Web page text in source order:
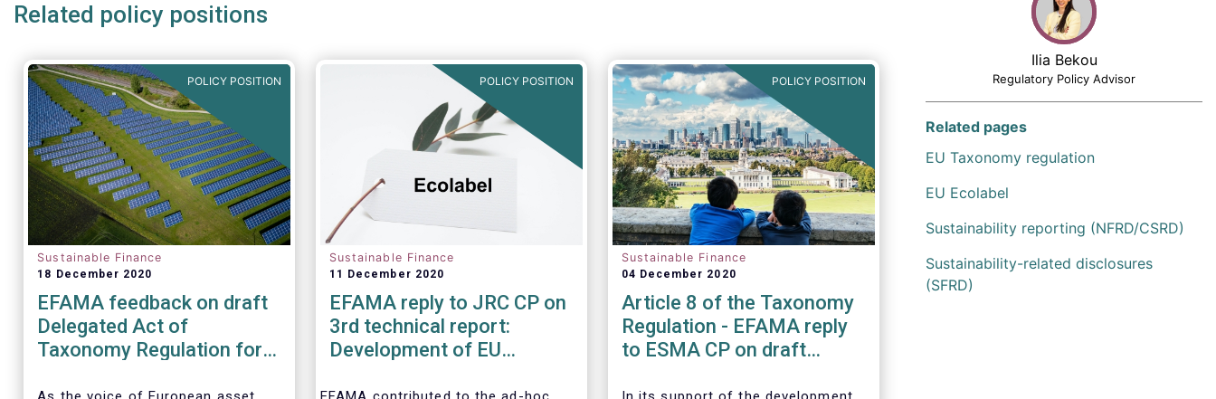
Related policy positions
POLICY POSITION
Sustainable Finance
18 December 2020
EFAMA feedback on draft
Delegated Act of
Taxonomy Regulation for
POLICY POSITION
Sustainable Finance
11 December 2020
EFAMA reply to JRC CP on
3rd technical report:
Development of EU
POLICY POSITION
Sustainable Finance
04 December 2020
Article 8 of the Taxonomy
Regulation - EFAMA reply
to ESMA CP on draft
Ilia Bekou
Regulatory Policy Advisor
Related pages
EU Taxonomy regulation
EU Ecolabel
Sustainability reporting (NFRD/CSRD)
Sustainability-related disclosures
(SFRD)